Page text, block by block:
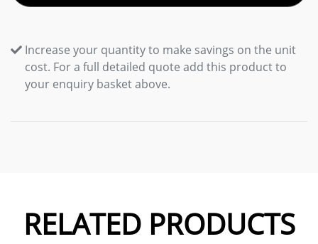
Increase your quantity to make savings on the unit
cost. For a full detailed quote add this product to
your enquiry basket above.
RELATED PRODUCTS